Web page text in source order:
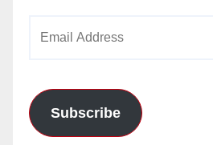
Subscribe